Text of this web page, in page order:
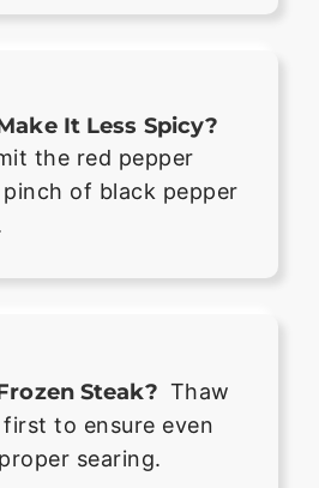
It Less Spicy?
the red pepper
of black pepper
Steak? Thaw
to ensure even
searing.